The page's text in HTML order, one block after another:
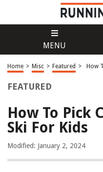
MENU
Home > Misc > Featured > How
FEATURED
How To Pick
Ski For Kids
Modified: January 2, 2024